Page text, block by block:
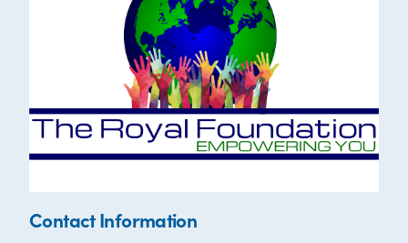
Contact Information